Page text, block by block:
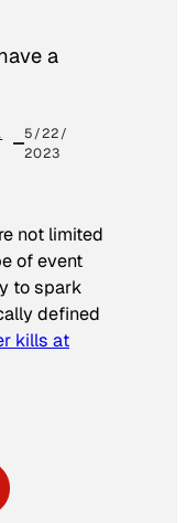
a
5/22/
2023
not limited
of event
to spark
defined
kills at